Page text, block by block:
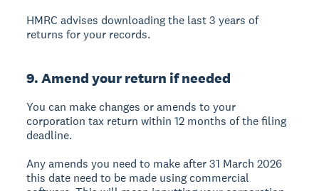
HMRC advises downloading the last 3 years of
returns for your records.
9. Amend your return if needed
You can make changes or amends to your
corporation tax return within 12 months of the filing
deadline.
Any amends you need to make after 31 March 2026
this date need to be made using commercial